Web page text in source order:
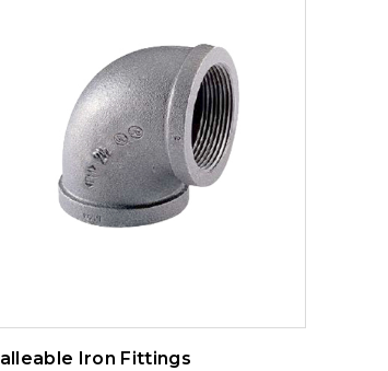
Iron Fittings